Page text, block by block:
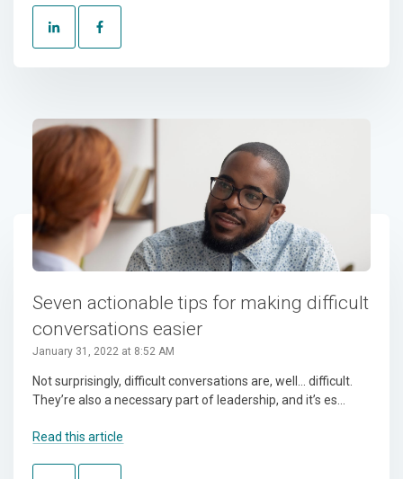
Seven actionable tips for making difficult
conversations easier
January 31, 2022 at 8:52 AM
Not surprisingly, difficult conversations are, well… difficult.
They’re also a necessary part of leadership, and it’s es...
Read this article